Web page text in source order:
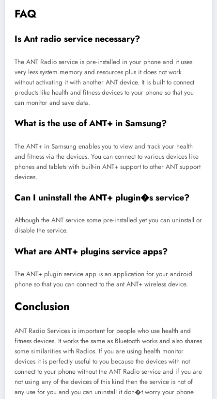
FAQ
Is Ant radio service necessary?
The ANT Radio service is pre-installed in your phone and it uses
very less system memory and resources plus it does not work
without activating it with another ANT device. It is built to connect
products like health and fitness devices to your phone so that you
can monitor and save data.
What is the use of ANT+ in Samsung?
The ANT+ in Samsung enables you to view and track your health
and fitness via the devices. You can connect to various devices like
phones and tablets with built-in ANT+ support to other ANT support
devices.
Can I uninstall the ANT+ plugin�s service?
Although the ANT service some pre-installed yet you can uninstall or
disable the service.
What are ANT+ plugins service apps?
The ANT+ plugin service app is an application for your android
phone so that you can connect to the ant ANT+ wireless device.
Conclusion
ANT Radio Services is important for people who use health and
fitness devices. It works the same as Bluetooth works and also shares
some similarities with Radios. If you are using health monitor
devices it is perfectly useful to you because the devices with not
connect to your phone without the ANT Radio service and if you are
not using any of the devices of this kind then the service is not of
any use for you and you can uninstall it don�t worry your phone